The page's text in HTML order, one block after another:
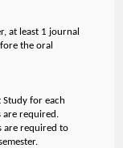
at least 1 journal
the oral
for each
are required.
are required to